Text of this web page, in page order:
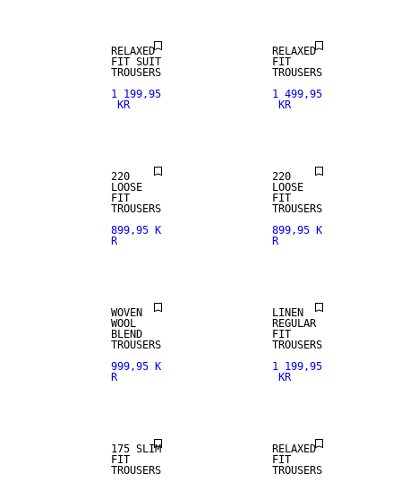
RELAXED
FIT SUIT
TROUSERS
1 199,95
KR
RELAXED
FIT
TROUSERS
1 499,95
KR
STRETCH
220
LOOSE
FIT
TROUSERS
899,95 K
R
STRETCH
220
LOOSE
FIT
TROUSERS
899,95 K
R
WOOL BLEND
NEW
WOVEN
WOOL
BLEND
TROUSERS
999,95 K
R
100% LINEN
PREMIUM
LINEN
REGULAR
FIT
TROUSERS
1 199,95
KR
STRETCH
175 SLIM
FIT
TROUSERS
RELAXED
FIT
TROUSERS